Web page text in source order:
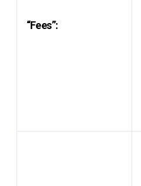
“Fees”: